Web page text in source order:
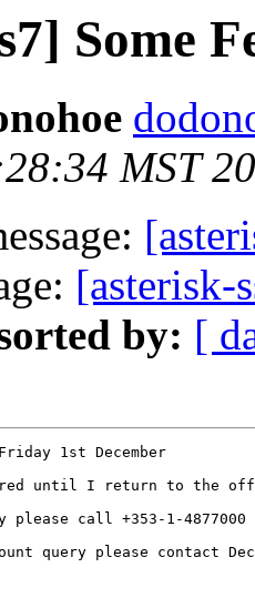
Some
MST
[asterisk-
by: [
1st December
until I return to the
call +353-1-4877000
query please contact